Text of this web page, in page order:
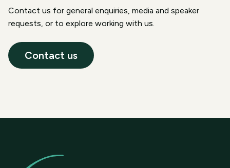
Contact us for general enquiries, media and speaker
requests, or to explore working with us.
Contact us